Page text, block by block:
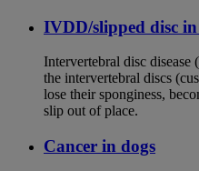
IVDD/slipped disc in
Intervertebral disc
the intervertebral discs
lose their sponginess,
slip out of place.
Cancer in dogs